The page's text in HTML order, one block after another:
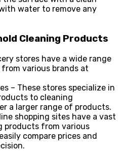
water to remove any
Cleaning Products
stores have a wide range
various brands at
– These stores specialize in
to cleaning
a larger range of products.
shopping sites have a vast
products from various
compare prices and